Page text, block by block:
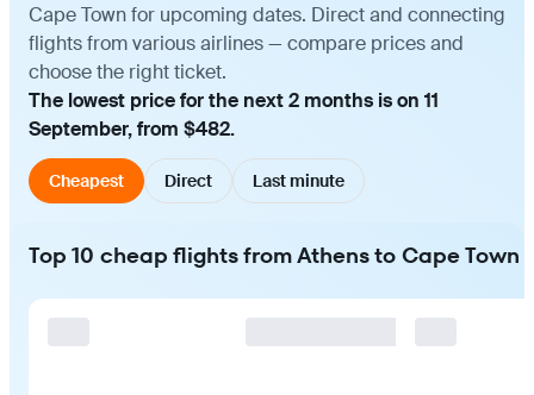
Cape Town for upcoming dates. Direct and connecting
flights from various airlines — compare prices and
choose the right ticket.
The lowest price for the next 2 months is on 11
September, from $482.
Cheapest Direct Last minute
Top 10 cheap flights from Athens to Cape Town